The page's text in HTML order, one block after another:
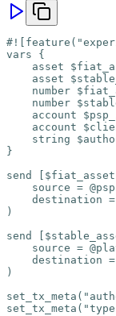
vars {
asset
asset
number
number
account
account
string
}
send
source =
destination
)
send
source =
destination
)